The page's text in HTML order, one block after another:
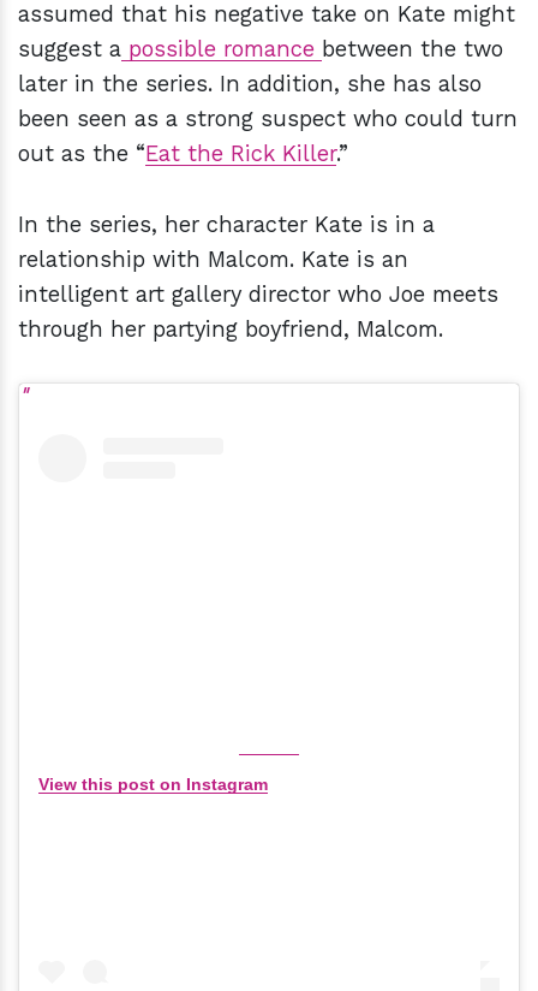
assumed that his negative take on Kate might
suggest a possible romance between the two
later in the series. In addition, she has also
been seen as a strong suspect who could turn
out as the “Eat the Rick Killer.”
In the series, her character Kate is in a
relationship with Malcom. Kate is an
intelligent art gallery director who Joe meets
through her partying boyfriend, Malcom.
View this post on Instagram